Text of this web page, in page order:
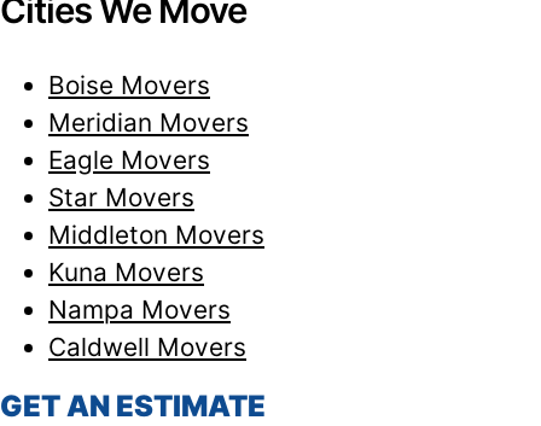
Cities We Move
Boise Movers
Meridian Movers
Eagle Movers
Star Movers
Middleton Movers
Kuna Movers
Nampa Movers
Caldwell Movers
GET AN ESTIMATE